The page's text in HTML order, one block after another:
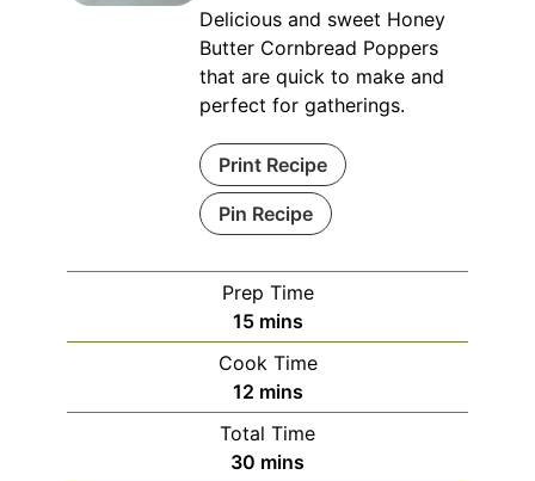
Delicious and sweet Honey
Butter Cornbread Poppers
that are quick to make and
perfect for gatherings.
Print Recipe
Pin Recipe
Prep Time
15minutes
mins
Cook Time
12minutes
mins
Total Time
30 minutes
mins